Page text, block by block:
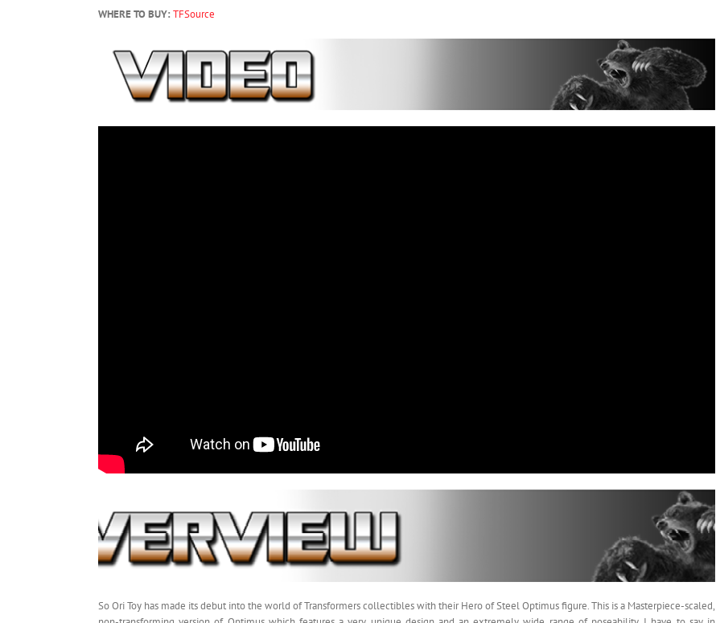
WHERE TO BUY: TFSource
So Ori Toy has made its debut into the world of Transformers collectibles with their Hero of Steel Optimus figure. This is a Masterpiece-scaled,